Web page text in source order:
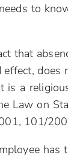
to
that
is a
Law on
101/